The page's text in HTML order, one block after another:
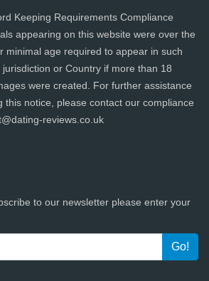
Keeping Requirements Compliance
appearing on this website were over the
minimal age required to appear in such
or Country if more than 18
were created. For further assistance
this notice, please contact our compliance
reviews.co.uk
to our newsletter please enter your